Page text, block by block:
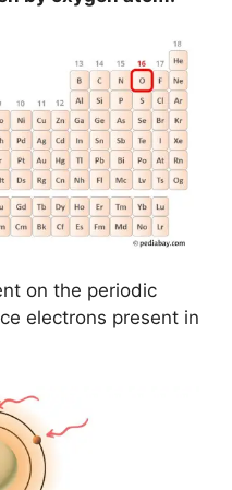
on the periodic
electrons present in